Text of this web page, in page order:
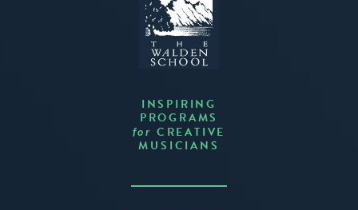
INSPIRING
PROGRAMS
for CREATIVE
MUSICIANS